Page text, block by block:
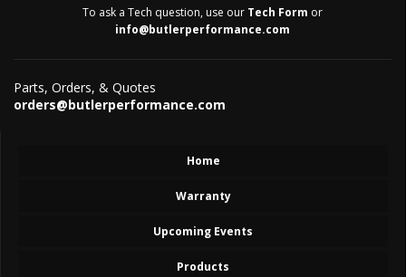
To ask a Tech question, use our Tech Form or
info@butlerperformance.com
Parts, Orders, & Quotes
orders@butlerperformance.com
Home
Warranty
Upcoming Events
Products